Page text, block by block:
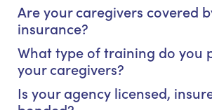
Are your caregivers covered
insurance?
What type of training do you
your caregivers?
Is your agency licensed,